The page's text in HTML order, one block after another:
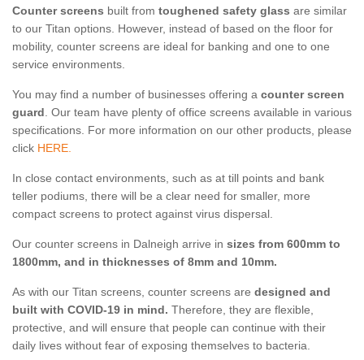
Counter screens built from toughened safety glass are similar
to our Titan options. However, instead of based on the floor for
mobility, counter screens are ideal for banking and one to one
service environments.
You may find a number of businesses offering a counter screen
guard. Our team have plenty of office screens available in various
specifications. For more information on our other products, please
click HERE.
In close contact environments, such as at till points and bank
teller podiums, there will be a clear need for smaller, more
compact screens to protect against virus dispersal.
Our counter screens in Dalneigh arrive in sizes from 600mm to
1800mm, and in thicknesses of 8mm and 10mm.
As with our Titan screens, counter screens are designed and
built with COVID-19 in mind. Therefore, they are flexible,
protective, and will ensure that people can continue with their
daily lives without fear of exposing themselves to bacteria.